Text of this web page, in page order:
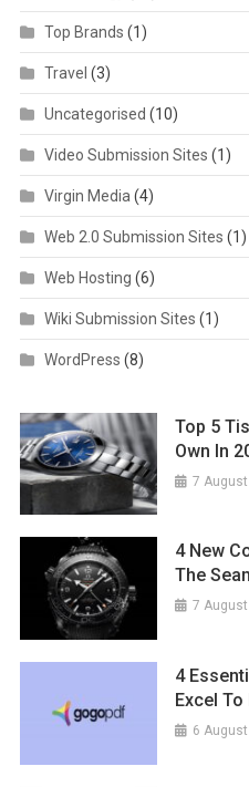
Top Brands (1)
Travel (3)
Uncategorised (10)
Video Submission Sites (1)
Virgin Media (4)
Web 2.0 Submission Sites (1)
Web Hosting (6)
Wiki Submission Sites (1)
WordPress (8)
Top 5
Own In
7
4 New
The
7
4
Excel
6